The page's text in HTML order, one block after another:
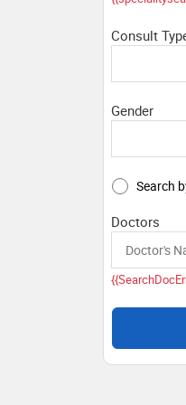
Consult
Gender
Search
Doctors